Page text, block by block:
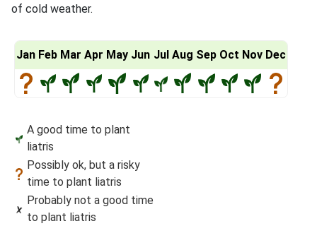
of cold weather.
Jan Feb Mar Apr May Jun Jul Aug Sep Oct Nov Dec
A good time to plant
liatris
Possibly ok, but a risky
time to plant liatris
Probably not a good time
to plant liatris